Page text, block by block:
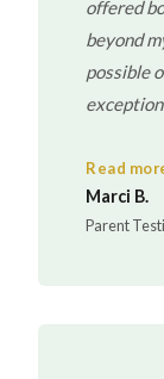
offered
beyond
possible
my
extension
Read
Marci B.
Parent